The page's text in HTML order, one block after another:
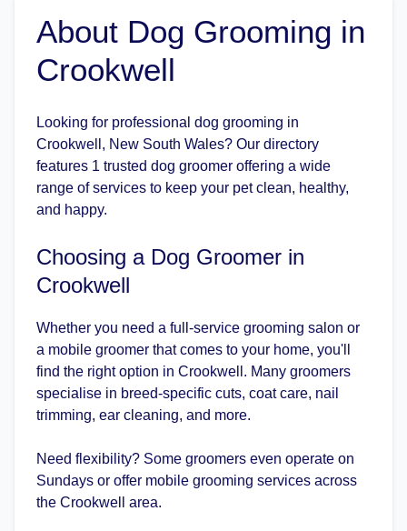
About Dog Grooming in
Crookwell
Looking for professional dog grooming in
Crookwell, New South Wales? Our directory
features 1 trusted dog groomer offering a wide
range of services to keep your pet clean, healthy,
and happy.
Choosing a Dog Groomer in
Crookwell
Whether you need a full-service grooming salon or
a mobile groomer that comes to your home, you'll
find the right option in Crookwell. Many groomers
specialise in breed-specific cuts, coat care, nail
trimming, ear cleaning, and more.
Need flexibility? Some groomers even operate on
Sundays or offer mobile grooming services across
the Crookwell area.